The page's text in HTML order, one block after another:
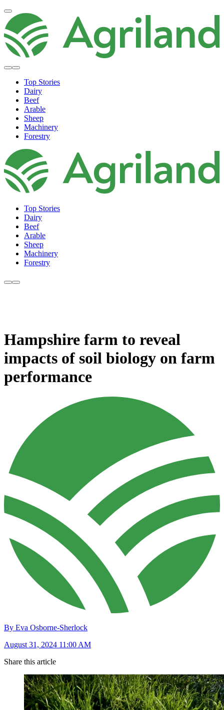
Top Stories
Dairy
Beef
Arable
Sheep
Machinery
Forestry
Top Stories
Dairy
Beef
Arable
Sheep
Machinery
Forestry
Hampshire farm to reveal
impacts of soil biology on farm
performance
By Eva Osborne-Sherlock
August 31, 2024 11:00 AM
Share this article